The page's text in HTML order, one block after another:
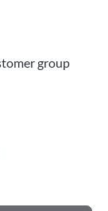
group